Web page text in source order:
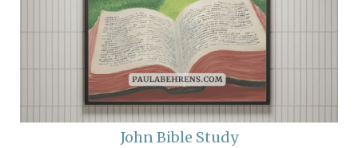
John Bible Study